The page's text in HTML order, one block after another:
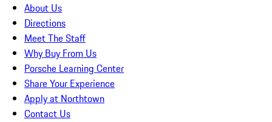
About Us
Directions
Meet The Staff
Why Buy From Us
Porsche Learning Center
Share Your Experience
Apply at Northtown
Contact Us